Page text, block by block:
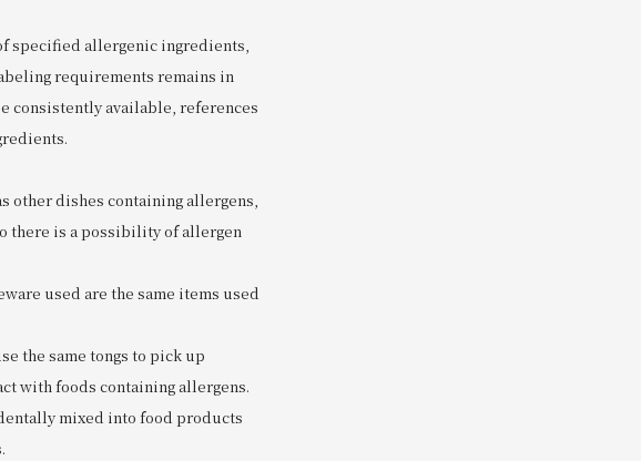
specified allergenic ingredients,
requirements remains in
consistently available, references
other dishes containing allergens,
there is a possibility of allergen
used are the same items used
the same tongs to pick up
with foods containing allergens.
mixed into food products